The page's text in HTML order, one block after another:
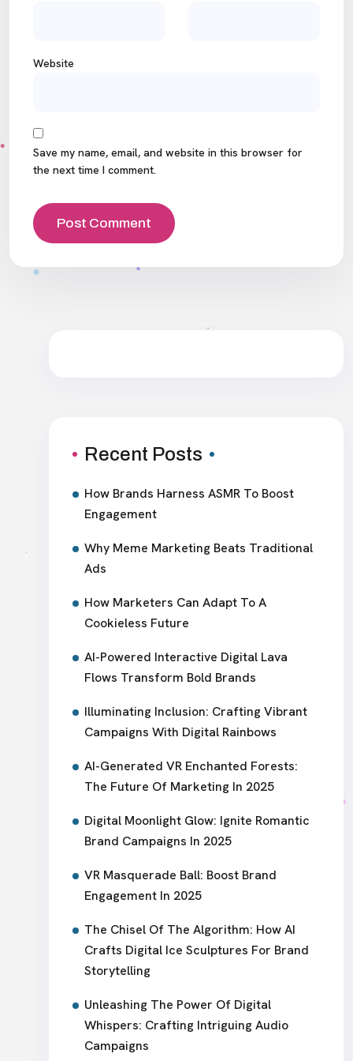
Website
Save my name, email, and website in this browser for
the next time I comment.
Recent Posts
How Brands Harness ASMR To Boost
Engagement
Why Meme Marketing Beats Traditional
Ads
How Marketers Can Adapt To A
Cookieless Future
AI-Powered Interactive Digital Lava
Flows Transform Bold Brands
Illuminating Inclusion: Crafting Vibrant
Campaigns With Digital Rainbows
AI-Generated VR Enchanted Forests:
The Future Of Marketing In 2025
Digital Moonlight Glow: Ignite Romantic
Brand Campaigns In 2025
VR Masquerade Ball: Boost Brand
Engagement In 2025
The Chisel Of The Algorithm: How AI
Crafts Digital Ice Sculptures For Brand
Storytelling
Unleashing The Power Of Digital
Whispers: Crafting Intriguing Audio
Campaigns